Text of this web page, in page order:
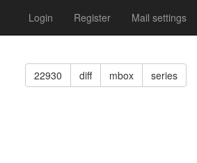
Login Register Mail settings
22930 diff mbox series